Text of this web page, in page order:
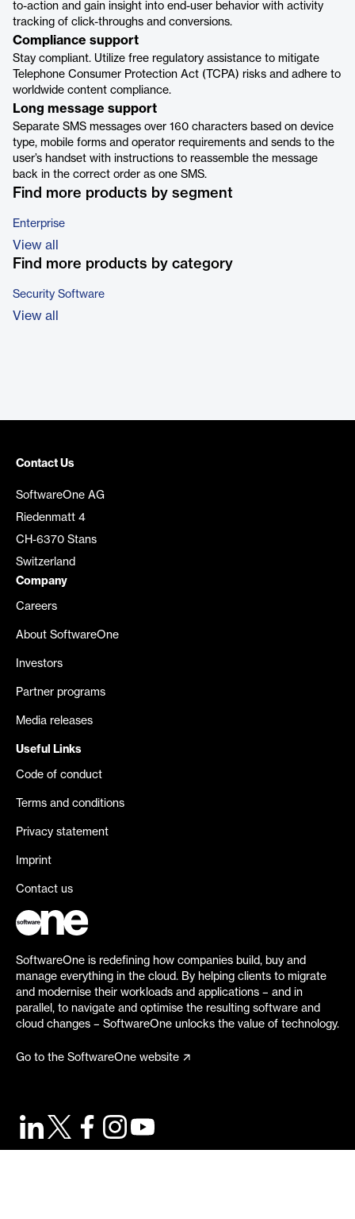
to-action and gain insight into end-user behavior with activity
tracking of click-throughs and conversions.
Compliance support
Stay compliant. Utilize free regulatory assistance to mitigate
Telephone Consumer Protection Act (TCPA) risks and adhere to
worldwide content compliance.
Long message support
Separate SMS messages over 160 characters based on device
type, mobile forms and operator requirements and sends to the
user’s handset with instructions to reassemble the message
back in the correct order as one SMS.
Find more products by segment
Enterprise
View all
Find more products by category
Security Software
View all
Contact Us
SoftwareOne AG
Riedenmatt 4
CH-6370 Stans
Switzerland
Company
Careers
About SoftwareOne
Investors
Partner programs
Media releases
Useful Links
Code of conduct
Terms and conditions
Privacy statement
Imprint
Contact us
SoftwareOne is redefining how companies build, buy and
manage everything in the cloud. By helping clients to migrate
and modernise their workloads and applications – and in
parallel, to navigate and optimise the resulting software and
cloud changes – SoftwareOne unlocks the value of technology.
Go to the SoftwareOne website